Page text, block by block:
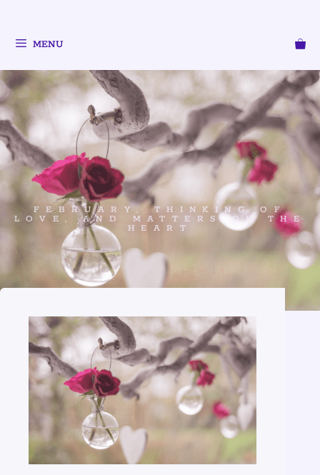
MENU
FEBRUARY, THINKING OF
LOVE, AND MATTERS OF THE
HEART